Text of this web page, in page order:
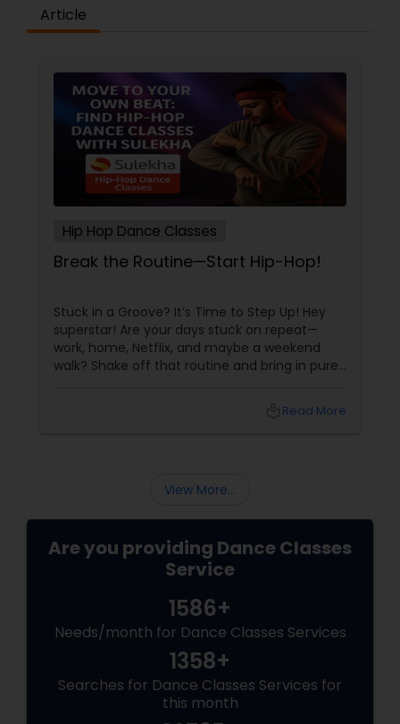
difference between the class room study and
online tutoring is that a student can choose a
not be patient all the time but our online math
tutors are always patient and make the class as
pleasant learning.
Article
Hip Hop Dance Classes
Break the Routine—Start Hip-Hop!
Stuck in a Groove? It’s Time to Step Up! Hey
superstar! Are your days stuck on repeat—
work, home, Netflix, and maybe a weekend
walk? Shake off that routine and bring in pure
freedom, it’s YOU, unfiltered! Hip-Hop: TheRead More
View More...
Are you providing Dance Classes
Service
1586+
Needs/month for Dance Classes Services
1358+
Searches for Dance Classes Services for
this month